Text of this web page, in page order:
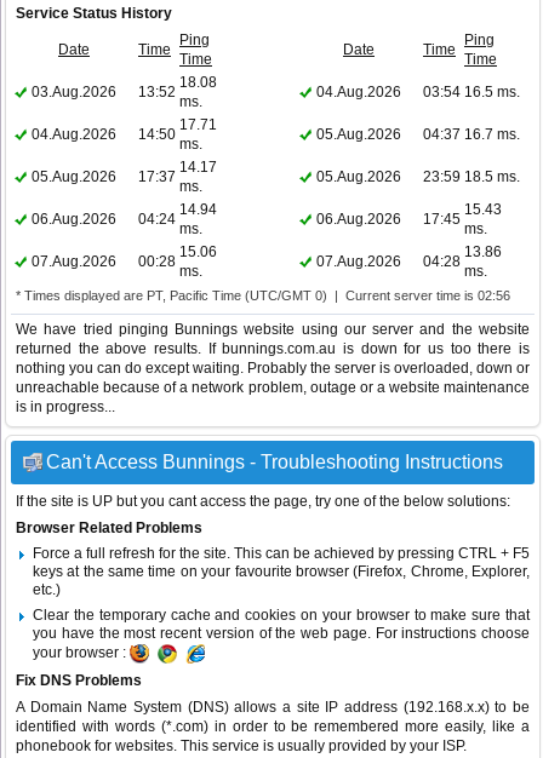
Service Status History
Date Time
Ping
Time
Date Time
Ping
Time
03.Aug.2026
13:52
18.08
ms.
04.Aug.2026 03:54 16.5 ms.
04.Aug.2026 14:50
17.71
ms.
05.Aug.2026 04:37 16.7 ms.
05.Aug.2026 17:37
14.17
ms.
05.Aug.2026 23:59 18.5 ms.
06.Aug.2026 04:24
14.94
ms.
06.Aug.2026 17:45
15.43
ms.
07.Aug.2026
00:28
15.06
ms.
07.Aug.2026 04:28
13.86
ms.
* Times displayed are PT, Pacific Time (UTC/GMT 0) | Current server time is 02:56
We have tried pinging Bunnings website using our server and the website
returned the above results. If bunnings.com.au is down for us too there is
nothing you can do except waiting. Probably the server is overloaded, down or
unreachable because of a network problem, outage or a website maintenance
is in progress...
Can't Access Bunnings - Troubleshooting Instructions
If the site is UP but you cant access the page, try one of the below solutions:
Browser Related Problems
Force a full refresh for the site. This can be achieved by pressing CTRL + F5
keys at the same time on your favourite browser (Firefox, Chrome, Explorer,
etc.)
Clear the temporary cache and cookies on your browser to make sure that
you have the most recent version of the web page. For instructions choose
your browser :
Fix DNS Problems
A Domain Name System (DNS) allows a site IP address (192.168.x.x) to be
identified with words (*.com) in order to be remembered more easily, like a
phonebook for websites. This service is usually provided by your ISP.